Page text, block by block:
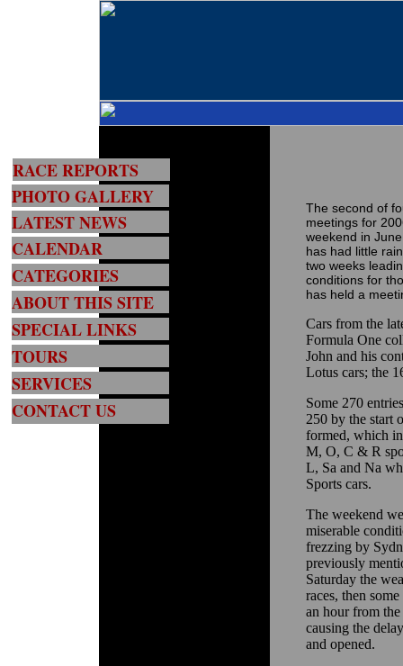
RACE REPORTS
PHOTO GALLERY
LATEST NEWS
CALENDAR
CATEGORIES
ABOUT THIS SITE
TOURS
SERVICES
CONTACT US
SPECIAL LINKS
The second of
meetings for
weekend in
has had little
two weeks
conditions for
has held a
Cars from the
Formula One
John and his
Lotus cars; the
Some 270
250 by the start
formed, which
M, O, C & R
L, Sa and Na
Sports cars.
The weekend
miserable
frezzing by
previously
Saturday the
races, then
an hour from
causing the
and opened.